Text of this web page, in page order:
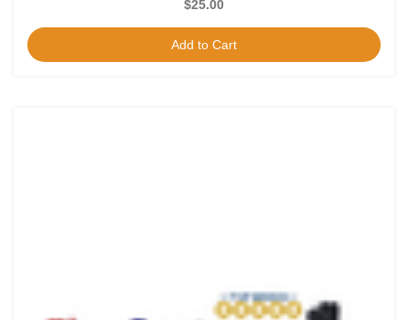
$25.00
Add to Cart